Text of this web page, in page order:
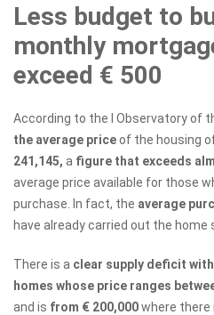
Less budget to
monthly
exceed € 500
According to the I Observatory of
the average priceof the housing
241,145, a figure that exceeds
average price available for those
purchase. In fact, the average
have already carried out the home
There is a clear supply deficit
homes whose price ranges
and is from € 200,000where there